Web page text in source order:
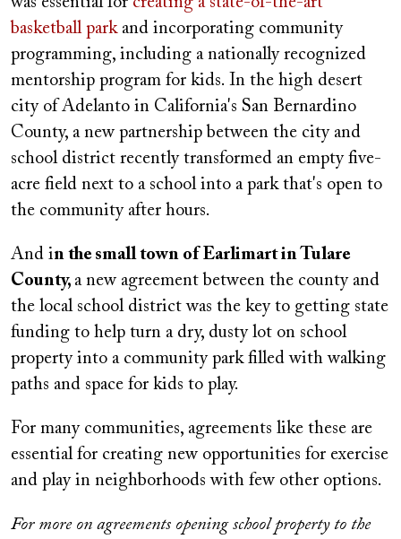
basketball parkand incorporating community
programming, including a nationally recognized
mentorship program for kids. In the high desert
city of Adelanto in California's San Bernardino
County, a new partnership between the city and
school district recently transformed an empty five-
acre field next to a school into a park that's open to
the community after hours.
And in the small town of Earlimart in Tulare
County, a new agreement between the county and
the local school district was the key to getting state
funding to help turn a dry, dusty lot on school
property into a community park filled with walking
paths and space for kids to play.
For many communities, agreements like these are
essential for creating new opportunities for exercise
and play in neighborhoods with few other options.
For more on agreements opening school property to the